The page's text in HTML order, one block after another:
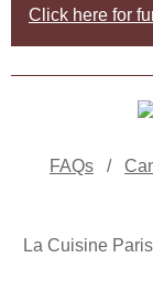
Click here for
FAQs /
La Cuisine